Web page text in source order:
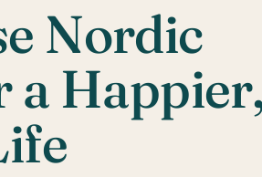
Nordic
a